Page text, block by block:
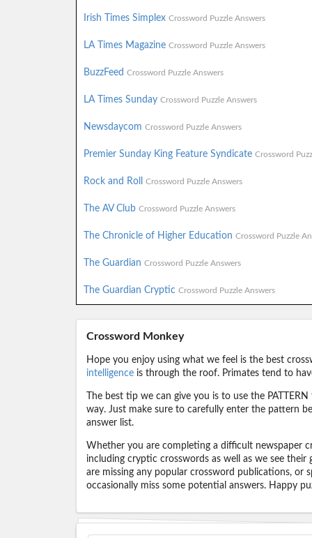
Irish Times Simplex Crossword Puzzle Answers
LA Times Magazine Crossword Puzzle Answers
BuzzFeed Crossword Puzzle Answers
LA Times Sunday Crossword Puzzle Answers
Newsdaycom Crossword Puzzle Answers
Premier Sunday King Feature Syndicate Crossword
Rock and Roll Crossword Puzzle Answers
The AV Club Crossword Puzzle Answers
The Chronicle of Higher Education Crossword Puzzle
The Guardian Crossword Puzzle Answers
The Guardian Cryptic Crossword Puzzle Answers
Crossword Monkey
Hope you enjoy using what we feel is the best
intelligenceis through the roof. Primates tend to
The best tip we can give you is to use the
way. Just make sure to carefully enter the pattern
answer list.
Whether you are completing a difficult newspaper
including cryptic crosswords as well as we see
are missing any popular crossword publications, or
occasionally miss some potential answers. Happy